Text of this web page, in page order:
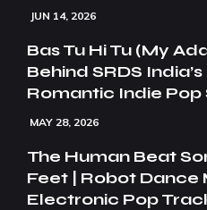
JUN 14, 2026
Bas Tu Hi Tu (My
Behind SRDS
Romantic Indie Pop
MAY 28, 2026
The Human Beat
Feet | Robot Dance
Electronic Pop